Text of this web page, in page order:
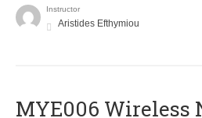
Instructor
Aristides Efthymiou
MYE006 Wireless